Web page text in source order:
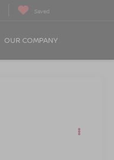
Saved
OUR COMPANY